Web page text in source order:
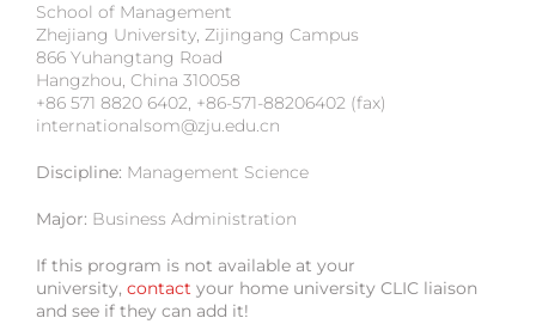
School of Management
Zhejiang University, Zijingang Campus
866 Yuhangtang Road
Hangzhou, China 310058
+86 571 8820 6402, +86-571-88206402 (fax)
internationalsom@zju.edu.cn
Discipline: Management Science
Major: Business Administration
If this program is not available at your
university, contact your home university CLIC liaison
and see if they can add it!